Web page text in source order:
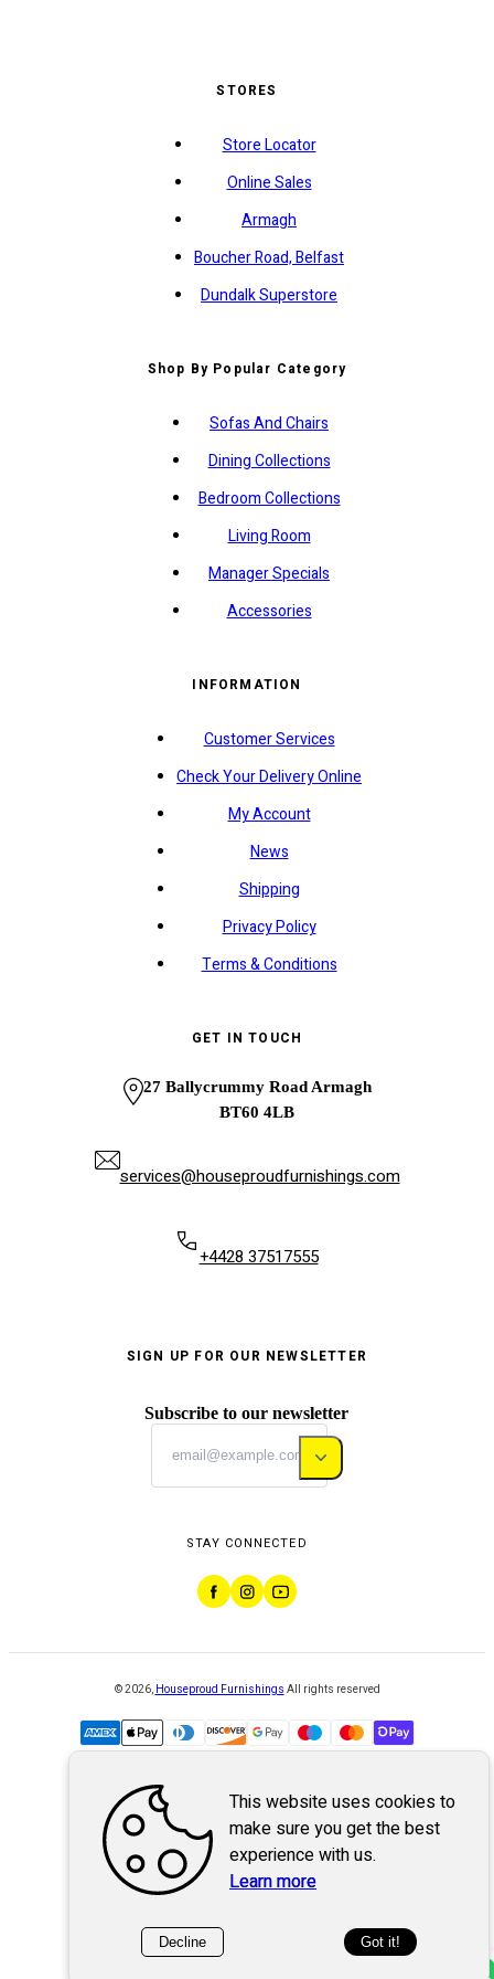
STORES
Store Locator
Online Sales
Armagh
Boucher Road, Belfast
Dundalk Superstore
Shop By Popular Category
Sofas And Chairs
Dining Collections
Bedroom Collections
Living Room
Manager Specials
Accessories
INFORMATION
Customer Services
Check Your Delivery Online
My Account
News
Shipping
Privacy Policy
Terms & Conditions
GET IN TOUCH
27 Ballycrummy Road Armagh
BT60 4LB
services@houseproudfurnishings.com
+4428 37517555
SIGN UP FOR OUR NEWSLETTER
Subscribe to our newsletter
STAY CONNECTED
©2026, Houseproud Furnishings All rights reserved
Powered byWebSystem
This website uses cookies to
make sure you get the best
experience with us.
Learn more
Decline Got it!